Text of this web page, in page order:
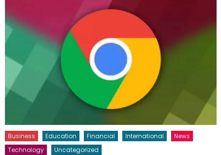
Business Education Financial International
News
Technology
Uncategorized